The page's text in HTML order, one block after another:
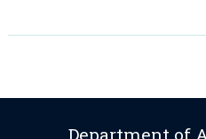
Department of